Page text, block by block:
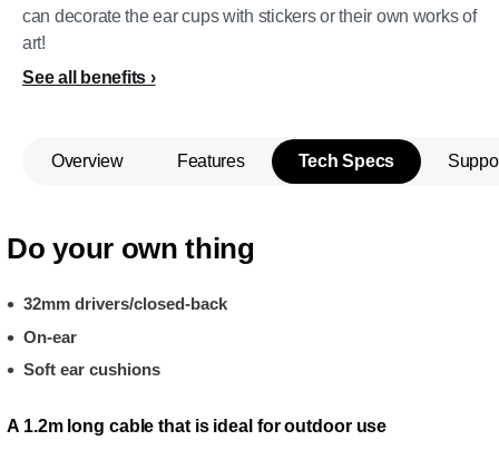
can decorate the ear cups with stickers or their own works of
art!
See all benefits
Overview Features Tech Specs
Do your own thing
32mm drivers/closed-back
On-ear
Soft ear cushions
A 1.2m long cable that is ideal for outdoor use